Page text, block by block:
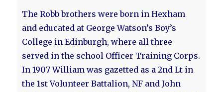
The Robb brothers were born in Hexham
and educated at George Watson’s Boy’s
College in Edinburgh, where all three
served in the school Officer Training Corps.
In 1907 William was gazetted as a 2nd Lt in
the 1st Volunteer Battalion, NF and John